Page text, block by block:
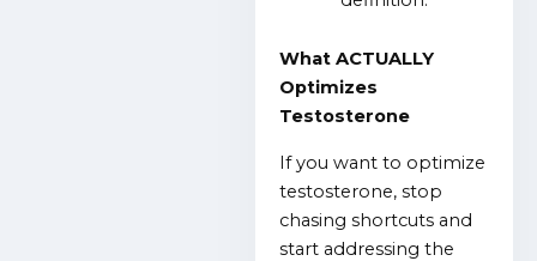
What ACTUALLY
Optimizes
Testosterone
If you want to optimize
testosterone, stop
chasing shortcuts and
start addressing the